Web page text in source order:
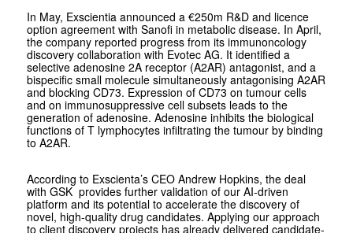
In May, Exscientia announced a €250m R&D and licence
option agreement with Sanofi in metabolic disease. In April,
the company reported progress from its immunoncology
discovery collaboration with Evotec AG. It identified a
selective adenosine 2A receptor (A2AR) antagonist, and a
bispecific small molecule simultaneously antagonising A2AR
and blocking CD73. Expression of CD73 on tumour cells
and on immunosuppressive cell subsets leads to the
generation of adenosine. Adenosine inhibits the biological
functions of T lymphocytes infiltrating the tumour by binding
to A2AR.
According to Exscienta’s CEO Andrew Hopkins, the deal
with GSK provides further validation of our AI-driven
platform and its potential to accelerate the discovery of
novel, high-quality drug candidates. Applying our approach
to client discovery projects has already delivered candidate-